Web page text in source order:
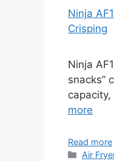
Ninja
Crisping
Ninja
snacks”
more
Read more
Air